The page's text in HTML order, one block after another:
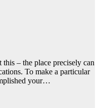
– the place precisely can
To make a particular
your…